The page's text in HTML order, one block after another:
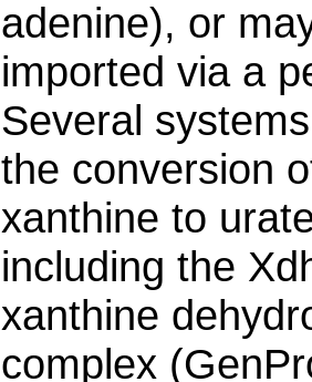
adenine), or
imported via a
Several
the conversion
xanthine to
including the
xanthine
complex